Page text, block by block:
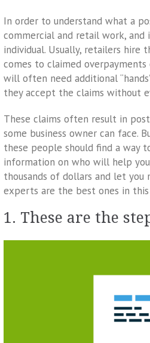
In order to understand what a
commercial and retail work, and
individual. Usually, retailers
comes to claimed
will often need additional
they accept the claims without
These claims often result in
some business owner can face.
these people should find a way
information on who will help
thousands of dollars and let
experts are the best ones in this
1. These are the